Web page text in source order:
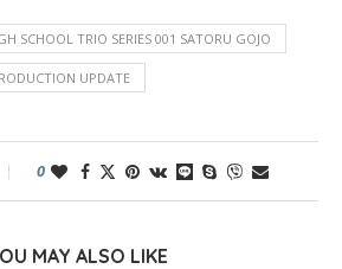
SCHOOL TRIO SERIES 001 SATORU GOJO
UPDATE
0
MAY ALSO LIKE